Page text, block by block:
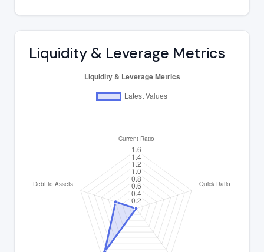
Liquidity & Leverage Metrics